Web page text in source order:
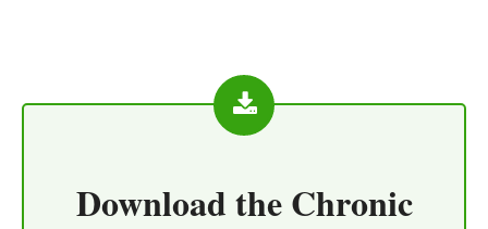
Download theChronic